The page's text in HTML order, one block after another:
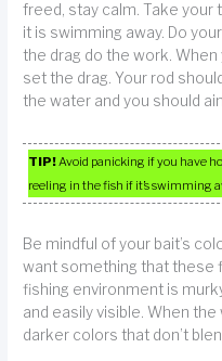
freed, stay calm. Take your
it is swimming away. Do
the drag do the work.
set the drag. Your rod
the water and you should
TIP! Avoid panicking if you have
reeling in the fish if it’s swimming
Be mindful of your bait’s
want something that these
fishing environment is
and easily visible. When
darker colors that don’t